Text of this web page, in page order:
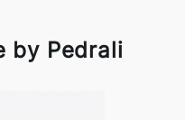
by Pedrali